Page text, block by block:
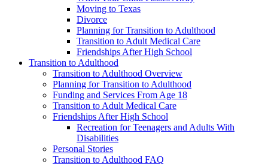
Moving to Texas
Divorce
Planning for Transition to Adulthood
Transition to Adult Medical Care
Friendships After High School
Transition to Adulthood
Transition to Adulthood Overview
Planning for Transition to Adulthood
Funding and Services From Age 18
Transition to Adult Medical Care
Friendships After High School
Recreation for Teenagers and Adults With
Disabilities
Personal Stories
Transition to Adulthood FAQ